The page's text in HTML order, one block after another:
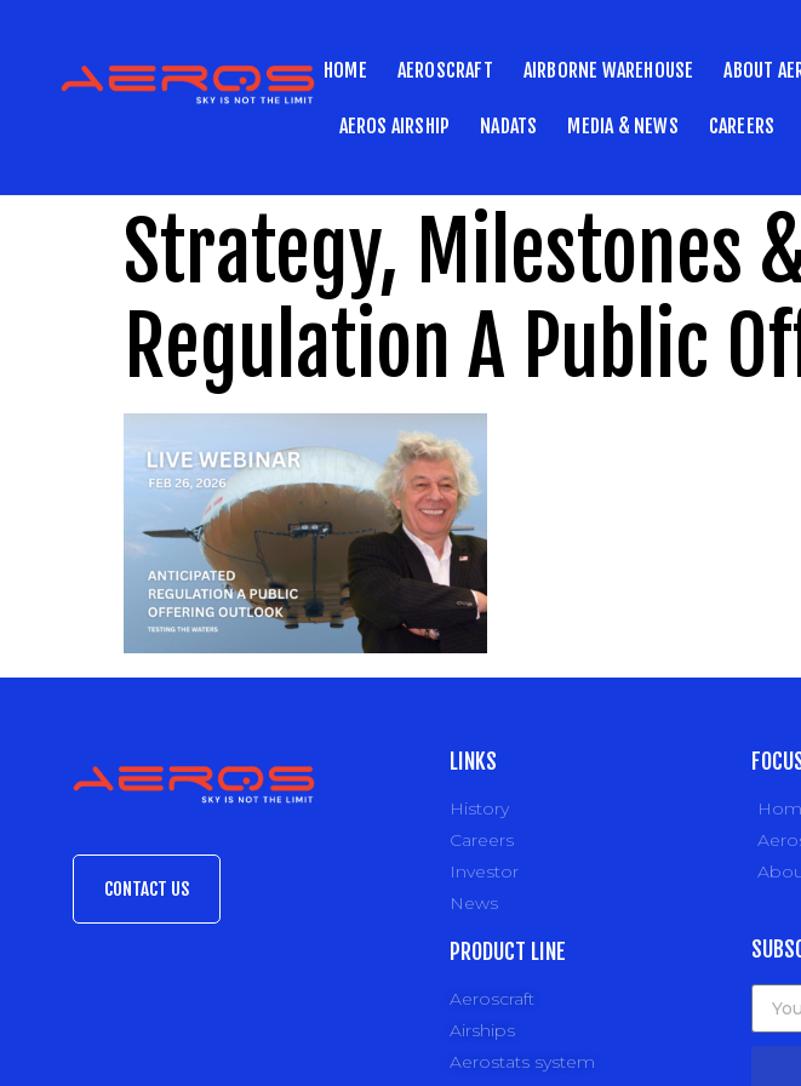
HOME AEROSCRAFT AIRBORNE WAREHOUSE ABOUT
AEROS AIRSHIP NADATS MEDIA & NEWS CAREERS
Strategy, Milestones
Regulation A Public
CONTACT US
LINKS
History
Careers
Investor
News
PRODUCT LINE
Aeroscraft
Airships
Aerostats system